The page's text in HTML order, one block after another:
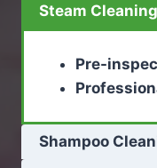
Steam Cleaning
Pre-
Shampoo